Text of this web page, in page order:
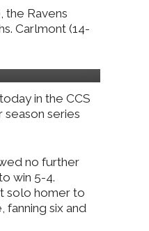
the Ravens
Carlmont (14-
in the CCS
season series
no further
win 5-4.
solo homer to
six and